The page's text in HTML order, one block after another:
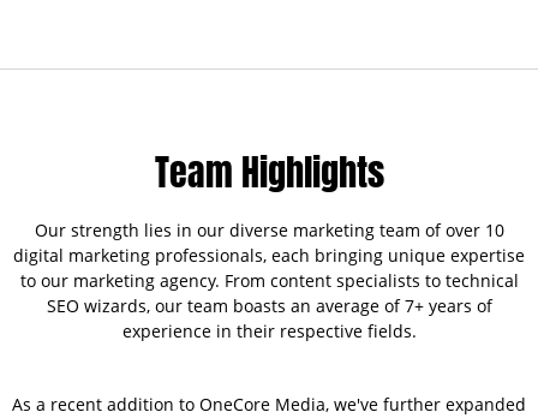
Team Highlights
Our strength lies in our diverse marketing team of over 10
digital marketing professionals, each bringing unique expertise
to our marketing agency. From content specialists to technical
SEO wizards, our team boasts an average of 7+ years of
experience in their respective fields.
As a recent addition to OneCore Media, we've further expanded